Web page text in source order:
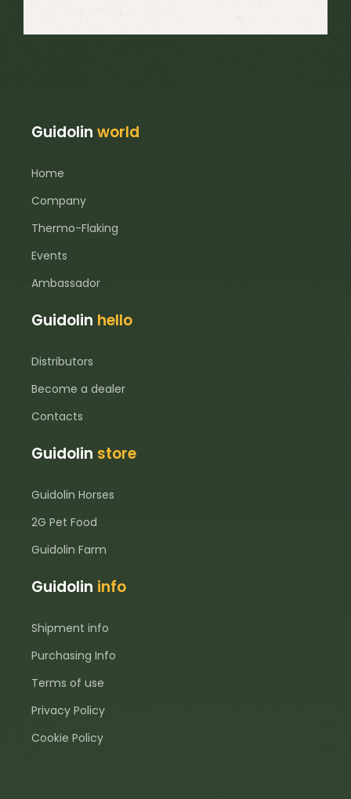
Guidolinworld
Home
Company
Thermo-Flaking
Events
Ambassador
Guidolin hello
Distributors
Become a dealer
Contacts
Guidolin store
Guidolin Horses
2G Pet Food
Guidolin Farm
Guidolin info
Shipment info
Purchasing Info
Terms of use
Privacy Policy
Cookie Policy